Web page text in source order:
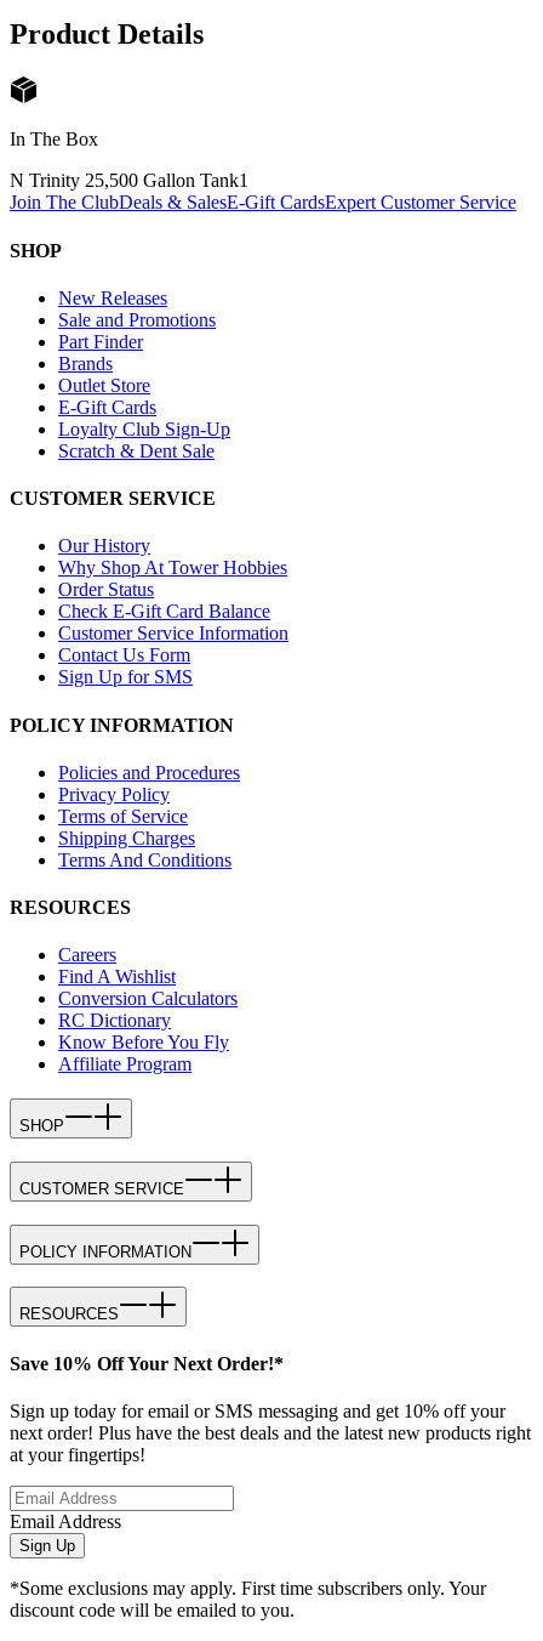
Product Details
In The Box
N Trinity 25,500 Gallon Tank1
Join The ClubDeals & SalesE-Gift CardsExpert Customer Service
SHOP
New Releases
Sale and Promotions
Part Finder
Brands
Outlet Store
E-Gift Cards
Loyalty Club Sign-Up
Scratch & Dent Sale
CUSTOMER SERVICE
Our History
Why Shop At Tower Hobbies
Order Status
Check E-Gift Card Balance
Customer Service Information
Contact Us Form
Sign Up for SMS
POLICY INFORMATION
Policies and Procedures
Privacy Policy
Terms of Service
Shipping Charges
Terms And Conditions
RESOURCES
Careers
Find A Wishlist
Conversion Calculators
RC Dictionary
Know Before You Fly
Affiliate Program
SHOP
CUSTOMER SERVICE
POLICY INFORMATION
RESOURCES
Save 10% Off Your Next Order!*
Sign up today for email or SMS messaging and get 10% off your
next order! Plus have the best deals and the latest new products right
at your fingertips!
Email Address
Sign Up
*Some exclusions may apply. First time subscribers only. Your
discount code will be emailed to you.